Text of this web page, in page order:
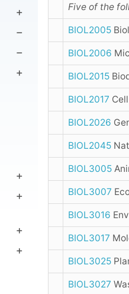
Five of the
BIOL2005
BIOL2006
BIOL2015
BIOL2017
BIOL2026
BIOL2045
BIOL3005
BIOL3007
BIOL3016
BIOL3017
BIOL3025
BIOL3027